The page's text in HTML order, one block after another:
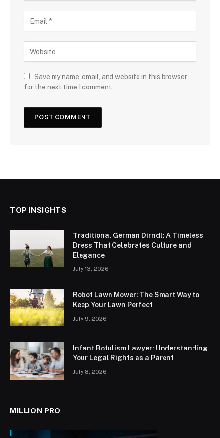
Save my name, email, and website in this browser
for the next time I comment.
TOP INSIGHTS
Traditional German Dirndl: A Timeless
Dress That Celebrates Culture and
Elegance
July 13, 2026
Robot Lawn Mower: The Smart Way to
Keep Your Lawn Perfect
July 9, 2026
Infant Botulism Lawyer: Understanding
Your Legal Rights as a Parent
July 8, 2026
MILLION PRO